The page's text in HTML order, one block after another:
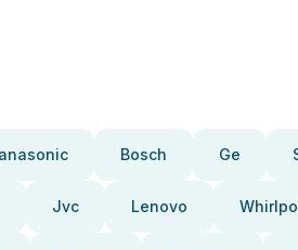
Bosch Ge
Jvc Lenovo